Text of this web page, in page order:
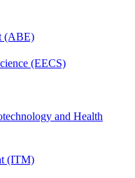
(ABE)
(EECS)
and Health
(ITM)